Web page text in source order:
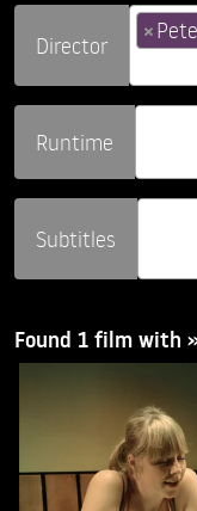
Director ×
Runtime
Subtitles
Found 1 film with